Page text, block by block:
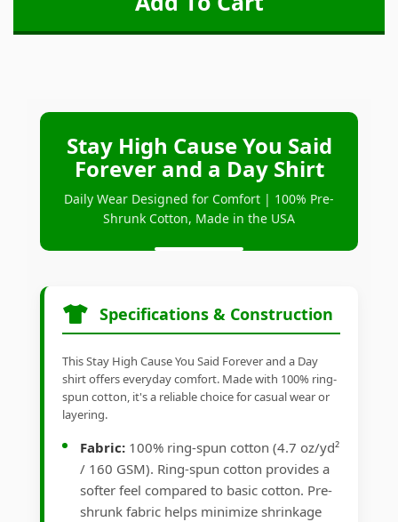
Stay High Cause You Said
Forever and a Day Shirt
Daily Wear Designed for Comfort | 100% Pre-
Shrunk Cotton, Made in the USA
Specifications & Construction
This Stay High Cause You Said Forever and a Day
shirt offers everyday comfort. Made with 100% ring-
spun cotton, it's a reliable choice for casual wear or
layering.
Fabric: 100% ring-spun cotton (4.7 oz/yd²
/ 160 GSM). Ring-spun cotton provides a
softer feel compared to basic cotton. Pre-
shrunk fabric helps minimize shrinkage